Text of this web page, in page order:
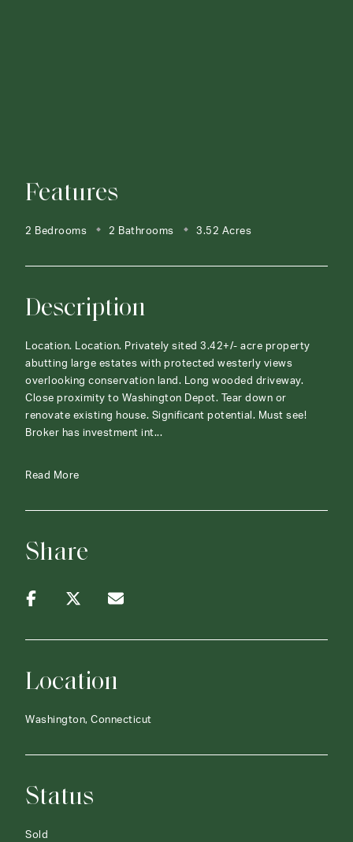
Features
2 Bedrooms 2 Bathrooms 3.52 Acres
Description
Location. Location. Privately sited 3.42+/- acre property
abutting large estates with protected westerly views
overlooking conservation land. Long wooded driveway.
Close proximity to Washington Depot. Tear down or
renovate existing house. Significant potential. Must see!
Broker has investment int...
Read More
Share
Location
Washington, Connecticut
Status
Sold